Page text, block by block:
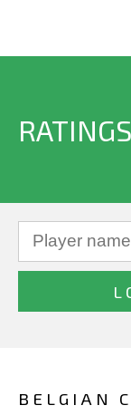
RATINGS
BELGIAN